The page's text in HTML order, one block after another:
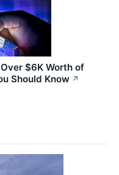
$6K Worth of
Should Know ↗